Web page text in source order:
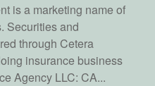
is a marketing name of
Securities and
through Cetera
insurance business
Agency LLC: CA...